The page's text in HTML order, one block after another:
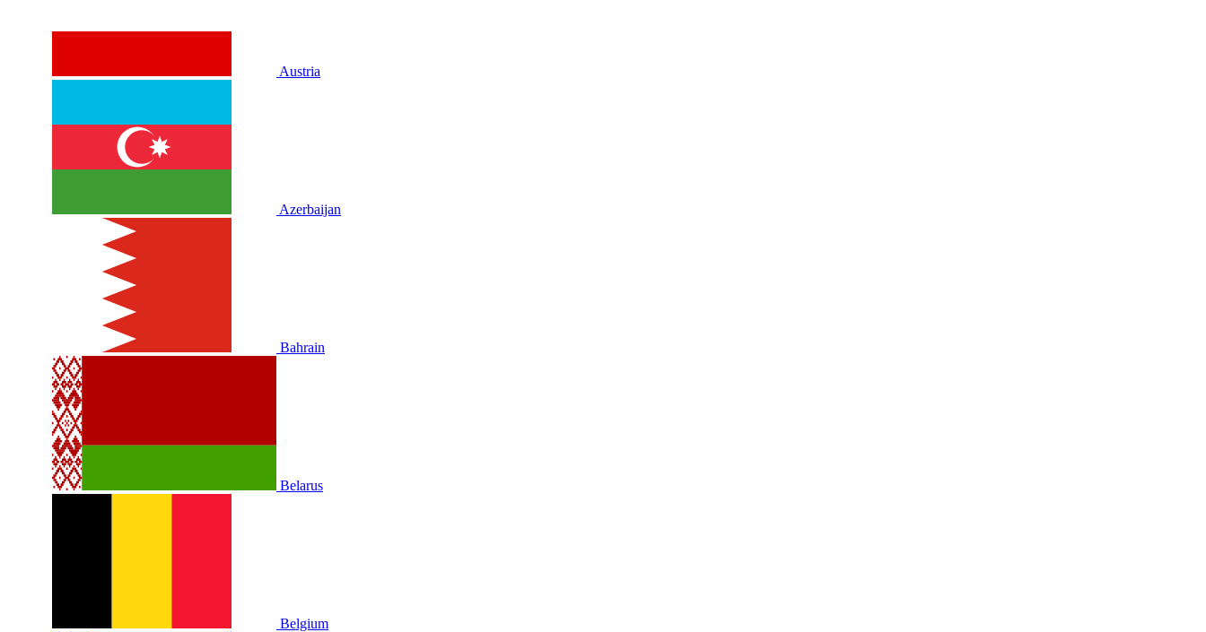
Austria
Azerbaijan
Bahrain
Belarus
Belgium